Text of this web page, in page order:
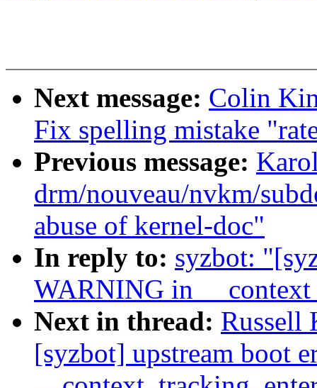
Next message: Colin
Fix spelling mistake
Previous message:
drm/nouveau/nvkm/
abuse of kernel-doc"
In reply to: syzbot:
WARNING in
Next in thread: Russell
[syzbot] upstream boot